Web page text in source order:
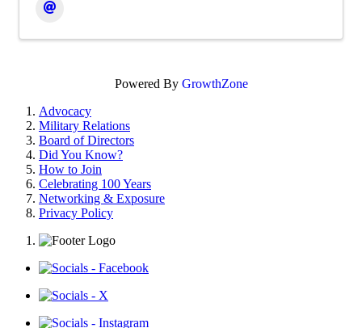
Powered By GrowthZone
Advocacy
Military Relations
Board of Directors
Did You Know?
How to Join
Celebrating 100 Years
Networking & Exposure
Privacy Policy